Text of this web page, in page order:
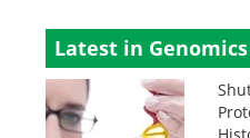
Latest in Genomics